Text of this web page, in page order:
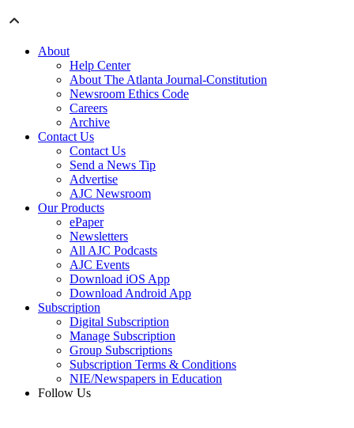
About
Help Center
About The Atlanta Journal-Constitution
Newsroom Ethics Code
Careers
Archive
Contact Us
Contact Us
Send a News Tip
Advertise
AJC Newsroom
Our Products
ePaper
Newsletters
All AJC Podcasts
AJC Events
Download iOS App
Download Android App
Subscription
Digital Subscription
Manage Subscription
Group Subscriptions
Subscription Terms & Conditions
NIE/Newspapers in Education
Follow Us